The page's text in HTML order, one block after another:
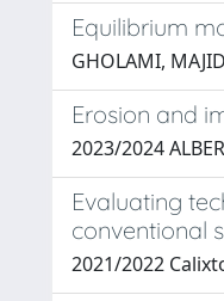
Equilibrium
GHOLAMI, MAJID
Erosion and
2023/2024
Evaluating
conventional
2021/2022